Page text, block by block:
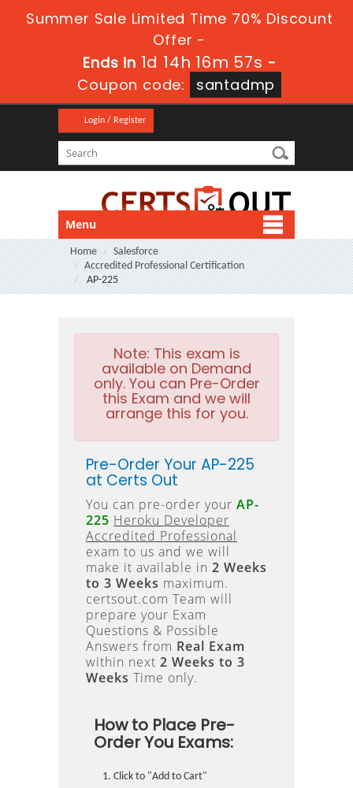
Summer Sale Limited Time 70% Discount
Offer -
Ends in 1d 14h 16m 57s -
Coupon code:
santadmp
Login / Register
Menu
Home
Salesforce
Accredited Professional Certification
AP-225
Note: This exam is
available on Demand
only. You can Pre-Order
this Exam and we will
arrange this for you.
Pre-Order Your AP-225
at Certs Out
You can pre-order your AP-
225 Heroku Developer
Accredited Professional
exam to us and we will
make it available in 2 Weeks
to 3 Weeks maximum.
certsout.com Team will
prepare your Exam
Questions & Possible
Answers from Real Exam
within next 2 Weeks to 3
Weeks Time only.
How to Place Pre-
Order You Exams:
Click to "Add to Cart"